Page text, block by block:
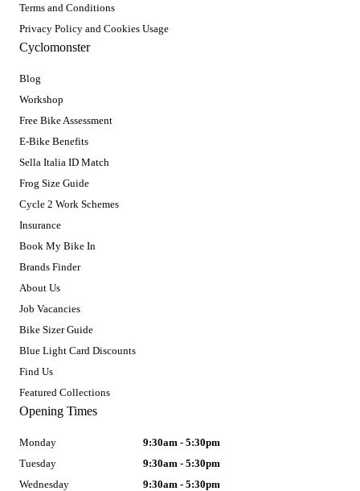
Terms and Conditions
Privacy Policy and Cookies Usage
Cyclomonster
Blog
Workshop
Free Bike Assessment
E-Bike Benefits
Sella Italia ID Match
Frog Size Guide
Cycle 2 Work Schemes
Insurance
Book My Bike In
Brands Finder
About Us
Job Vacancies
Bike Sizer Guide
Blue Light Card Discounts
Find Us
Featured Collections
Opening Times
Monday
9:30am - 5:30pm
Tuesday
9:30am - 5:30pm
Wednesday
9:30am - 5:30pm